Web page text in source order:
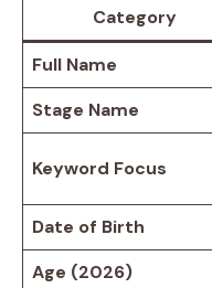
Category
Full Name
Stage Name
Keyword Focus
Date of Birth
Age (2026)